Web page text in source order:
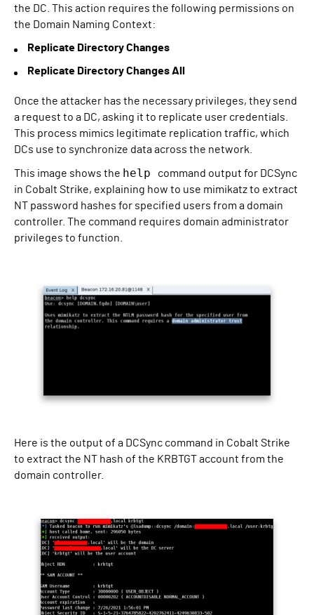
the DC. This action requires the following permissions on
the Domain Naming Context:
Replicate Directory Changes
Replicate Directory Changes All
Once the attacker has the necessary privileges, they send
a request to a DC, asking it to replicate user credentials.
This process mimics legitimate replication traffic, which
DCs use to synchronize data across the network.
This image shows the help
command output for DCSync
in Cobalt Strike, explaining how to use mimikatz to extract
NT password hashes for specified users from a domain
controller. The command requires domain administrator
privileges to function.
Here is the output of a DCSync command in Cobalt Strike
to extract the NT hash of the KRBTGT account from the
domain controller.